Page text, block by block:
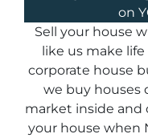
on
Sell your house
like us make
corporate house
we buy houses
market inside and
your house when